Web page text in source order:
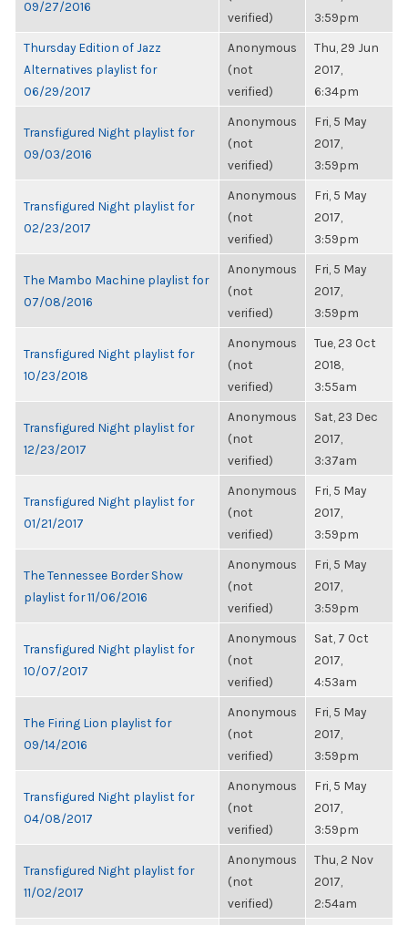
09/27/2016
verified)
3:59pm
Thursday Edition of Jazz
Alternatives playlist for
06/29/2017
Anonymous
(not
verified)
Thu, 29 Jun
2017,
6:34pm
Transfigured Night playlist for
09/03/2016
Anonymous
(not
verified)
Fri, 5 May
2017,
3:59pm
Transfigured Night playlist for
02/23/2017
Anonymous
(not
verified)
Fri, 5 May
2017,
3:59pm
The Mambo Machine playlist for
07/08/2016
Anonymous
(not
verified)
Fri, 5 May
2017,
3:59pm
Transfigured Night playlist for
10/23/2018
Anonymous
(not
verified)
Tue, 23 Oct
2018,
3:55am
Transfigured Night playlist for
12/23/2017
Anonymous
(not
verified)
Sat, 23 Dec
2017,
3:37am
Transfigured Night playlist for
01/21/2017
Anonymous
(not
verified)
Fri, 5 May
2017,
3:59pm
The Tennessee Border Show
playlist for 11/06/2016
Anonymous
(not
verified)
Fri, 5 May
2017,
3:59pm
Transfigured Night playlist for
10/07/2017
Anonymous
(not
verified)
Sat, 7 Oct
2017,
4:53am
The Firing Lion playlist for
09/14/2016
Anonymous
(not
verified)
Fri, 5 May
2017,
3:59pm
Transfigured Night playlist for
04/08/2017
Anonymous
(not
verified)
Fri, 5 May
2017,
3:59pm
Transfigured Night playlist for
11/02/2017
Anonymous
(not
verified)
Thu, 2 Nov
2017,
2:54am